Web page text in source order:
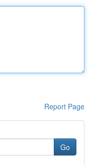
Report Page
Go